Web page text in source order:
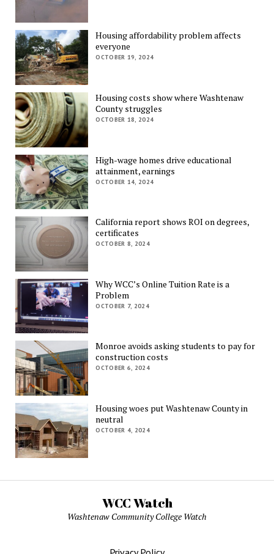
Housing affordability problem affects
everyone
OCTOBER 19, 2024
Housing costs show where Washtenaw
County struggles
OCTOBER 18, 2024
High-wage homes drive educational
attainment, earnings
OCTOBER 14, 2024
California report shows ROI on degrees,
certificates
OCTOBER 8, 2024
Why WCC’s Online Tuition Rate is a
Problem
OCTOBER 7, 2024
Monroe avoids asking students to pay for
construction costs
OCTOBER 6, 2024
Housing woes put Washtenaw County in
neutral
OCTOBER 4, 2024
WCC Watch
Washtenaw Community College Watch